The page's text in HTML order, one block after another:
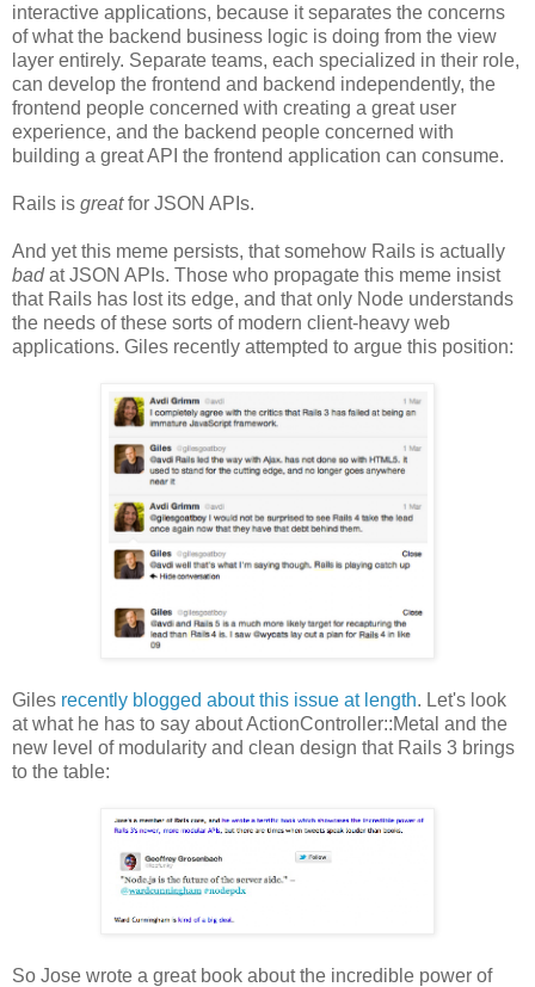
interactive applications, because it separates the concerns
of what the backend business logic is doing from the view
layer entirely. Separate teams, each specialized in their role,
can develop the frontend and backend independently, the
frontend people concerned with creating a great user
experience, and the backend people concerned with
building a great API the frontend application can consume.
Rails is greatfor JSON APIs.
And yet this meme persists, that somehow Rails is actually
badat JSON APIs. Those who propagate this meme insist
that Rails has lost its edge, and that only Node understands
the needs of these sorts of modern client-heavy web
applications. Giles recently attempted to argue this position:
Giles recently blogged about this issue at length. Let's look
at what he has to say about ActionController::Metal and the
new level of modularity and clean design that Rails 3 brings
to the table:
So Jose wrote a great book about the incredible power of